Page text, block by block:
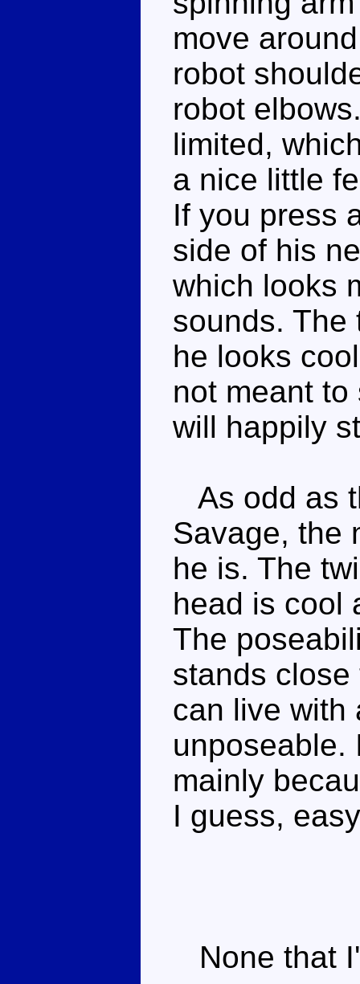
move
robot
robot
limited,
a nice little
If you press
side of his
which looks
sounds. The
he looks
not meant
will happily
As odd as
Savage, the
he is. The
head is cool
The
stands
can live with
unposeable.
mainly
I guess,
None that